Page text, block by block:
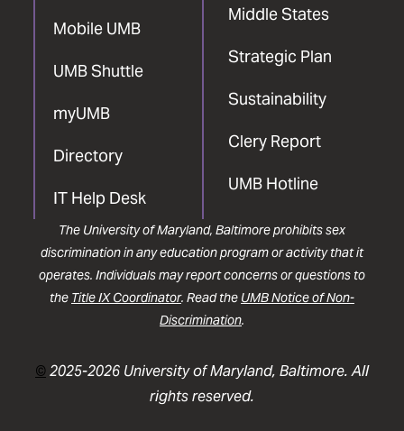
Mobile UMB
UMB Shuttle
myUMB
Directory
IT Help Desk
Middle States
Strategic Plan
Sustainability
Clery Report
UMB Hotline
The University of Maryland, Baltimore prohibits sex
discrimination in any education program or activity that it
operates. Individuals may report concerns or questions to
the Title IX Coordinator. Read the UMB Notice of Non-
Discrimination.
©2025-2026 University of Maryland, Baltimore. All
rights reserved.